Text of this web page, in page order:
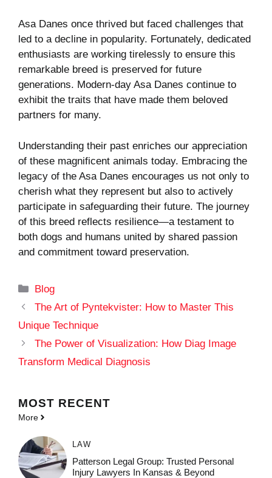
Asa Danes once thrived but faced challenges that
led to a decline in popularity. Fortunately, dedicated
enthusiasts are working tirelessly to ensure this
remarkable breed is preserved for future
generations. Modern-day Asa Danes continue to
exhibit the traits that have made them beloved
partners for many.
Understanding their past enriches our appreciation
of these magnificent animals today. Embracing the
legacy of the Asa Danes encourages us not only to
cherish what they represent but also to actively
participate in safeguarding their future. The journey
of this breed reflects resilience—a testament to
both dogs and humans united by shared passion
and commitment toward preservation.
Categories
Blog
The Art of Pyntekvister: How to Master This
Unique Technique
The Power of Visualization: How Diag Image
Transform Medical Diagnosis
MOST RECENT
More
LAW
Patterson Legal Group: Trusted Personal
Injury Lawyers In Kansas & Beyond